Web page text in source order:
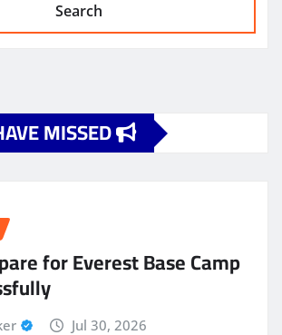
Search
MISSED
for Everest Base Camp
Jul 30, 2026